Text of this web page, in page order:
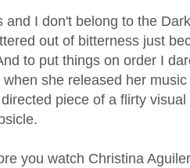
I don't belong to the
out of bitterness just
to put things on order I
she released her
piece of a flirty visual
you watch Christina